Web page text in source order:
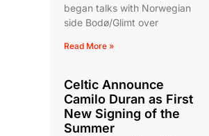
began talks with Norwegian
side Bodø/Glimt over
Read More »
Celtic Announce
Camilo Duran as First
New Signing of the
Summer